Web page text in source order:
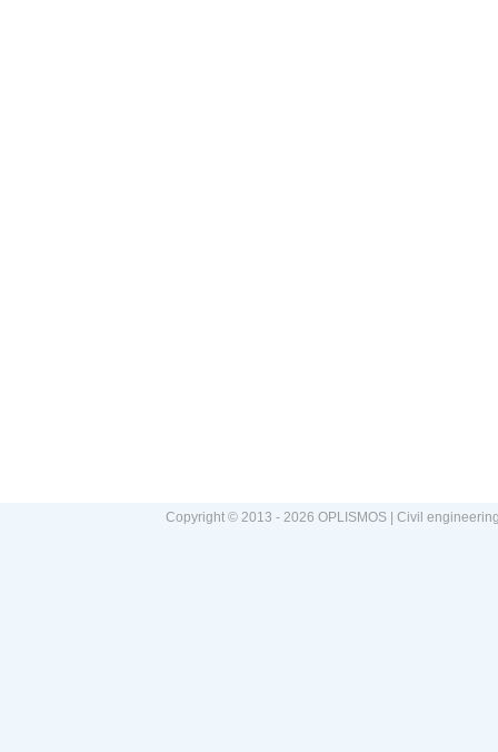
Copyright © 2013 - 2026 OPLISMOS | Civil